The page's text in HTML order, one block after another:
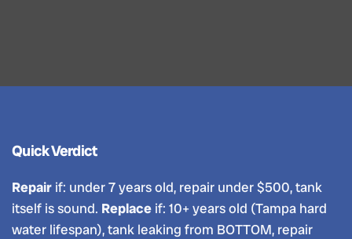
Quick Verdict
Repair if: under 7 years old, repair under $500, tank
itself is sound. Replace if: 10+ years old (Tampa hard
water lifespan), tank leaking from BOTTOM, repair